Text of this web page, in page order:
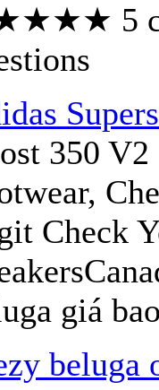
5
350 V2
Check
giá
beluga